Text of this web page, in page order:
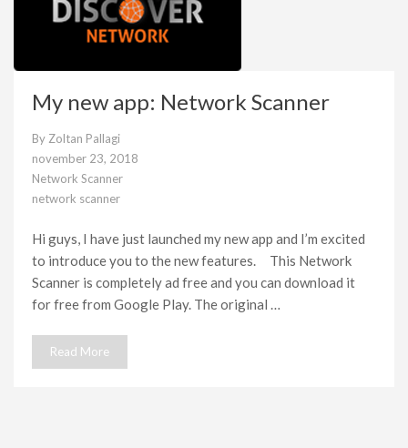
My new app: Network Scanner
By Zoltan Pallagi
november 23, 2018
Network Scanner
network scanner
Hi guys, I have just launched my new app and I’m excited
to introduce you to the new features. This Network
Scanner is completely ad free and you can download it
for free from Google Play. The original …
Read More